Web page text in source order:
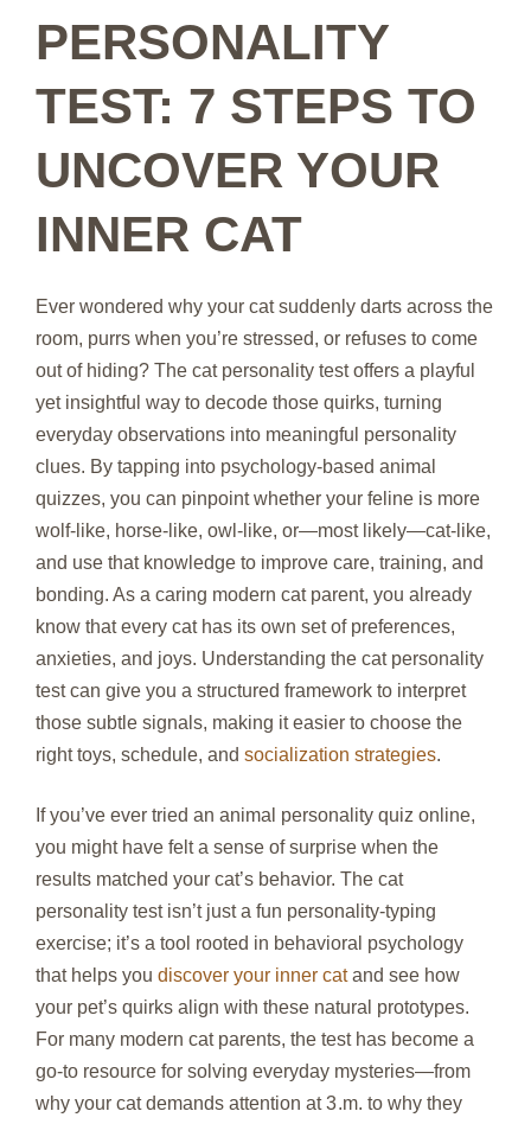
PERSONALITY
TEST: 7 STEPS TO
UNCOVER YOUR
INNER CAT
Ever wondered why your cat suddenly darts across the
room, purrs when you’re stressed, or refuses to come
out of hiding? The cat personality test offers a playful
yet insightful way to decode those quirks, turning
everyday observations into meaningful personality
clues. By tapping into psychology‑based animal
quizzes, you can pinpoint whether your feline is more
wolf‑like, horse‑like, owl‑like, or—most likely—cat‑like,
and use that knowledge to improve care, training, and
bonding. As a caring modern cat parent, you already
know that every cat has its own set of preferences,
anxieties, and joys. Understanding the cat personality
test can give you a structured framework to interpret
those subtle signals, making it easier to choose the
right toys, schedule, and socialization strategies.
If you’ve ever tried an animal personality quiz online,
you might have felt a sense of surprise when the
results matched your cat’s behavior. The cat
personality test isn’t just a fun personality‑typing
exercise; it’s a tool rooted in behavioral psychology
that helps you discover your inner catand see how
your pet’s quirks align with these natural prototypes.
For many modern cat parents, the test has become a
go‑to resource for solving everyday mysteries—from
why your cat demands attention at 3 .m. to why they